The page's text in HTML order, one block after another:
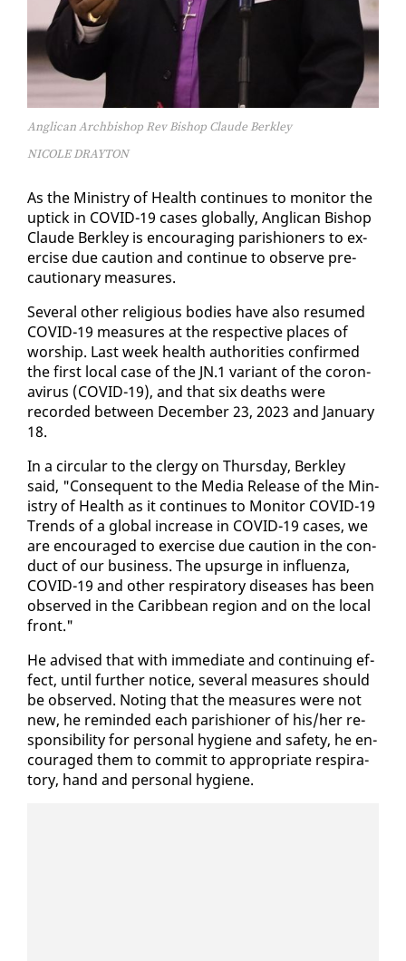
Anglican Archbishop Rev Bishop Claude Berkley
NICOLE DRAYTON
As the Min­istry of Health con­tin­ues to mon­i­tor the
uptick in COVID-19 cas­es glob­al­ly, An­gli­can Bish­op
Claude Berkley is en­cour­ag­ing parish­ioners to ex­
er­cise due cau­tion and con­tin­ue to ob­serve pre­
cau­tion­ary mea­sures.
Sev­er­al oth­er re­li­gious bod­ies have al­so re­sumed
COVID-19 mea­sures at the re­spec­tive places of
wor­ship. Last week health au­thor­i­ties con­firmed
the first lo­cal case of the JN.1 vari­ant of the coro­n­
avirus (COVID-19), and that six deaths were
record­ed be­tween De­cem­ber 23, 2023 and Jan­u­ary
18.
In a cir­cu­lar to the cler­gy on Thurs­day, Berkley
said, "Con­se­quent to the Me­dia Re­lease of the Min­
istry of Health as it con­tin­ues to Mon­i­tor COVID-19
Trends of a glob­al in­crease in COVID-19 cas­es, we
are en­cour­aged to ex­er­cise due cau­tion in the con­
duct of our busi­ness. The up­surge in in­fluen­za,
COVID-19 and oth­er res­pi­ra­to­ry dis­eases has been
ob­served in the Caribbean re­gion and on the lo­cal
front."
He ad­vised that with im­me­di­ate and con­tin­u­ing ef­
fect, un­til fur­ther no­tice, sev­er­al mea­sures should
be ob­served. Not­ing that the mea­sures were not
new, he re­mind­ed each parish­ioner of his/her re­
spon­si­bil­i­ty for per­son­al hy­giene and safe­ty, he en­
cour­aged them to com­mit to ap­pro­pri­ate res­pi­ra­
to­ry, hand and per­son­al hy­giene.